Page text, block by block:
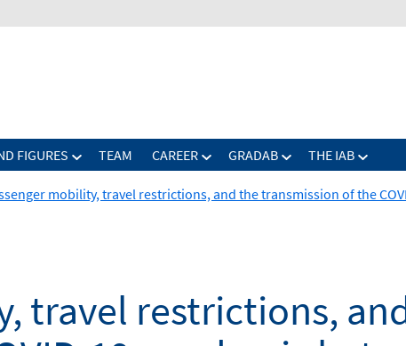
FIGURES TEAM CAREER GRADAB THE IAB
mobility, travel restrictions, and the transmission of the
travel restrictions,